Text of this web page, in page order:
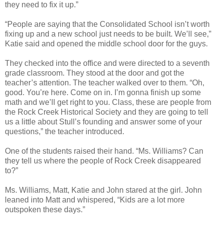
they need to fix it up.”
“People are saying that the Consolidated School isn’t worth
fixing up and a new school just needs to be built. We’ll see,”
Katie said and opened the middle school door for the guys.
They checked into the office and were directed to a seventh
grade classroom. They stood at the door and got the
teacher’s attention. The teacher walked over to them. “Oh,
good. You’re here. Come on in. I’m gonna finish up some
math and we’ll get right to you. Class, these are people from
the Rock Creek Historical Society and they are going to tell
us a little about Stull’s founding and answer some of your
questions,” the teacher introduced.
One of the students raised their hand. “Ms. Williams? Can
they tell us where the people of Rock Creek disappeared
to?”
Ms. Williams, Matt, Katie and John stared at the girl. John
leaned into Matt and whispered, “Kids are a lot more
outspoken these days.”